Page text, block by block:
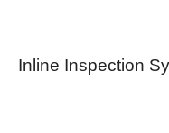
Inline Inspection